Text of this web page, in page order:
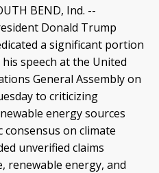
BEND, Ind. --
Donald Trump
a significant portion
speech at the United
General Assembly on
to criticizing
energy sources
on climate
unverified claims
renewable energy, and